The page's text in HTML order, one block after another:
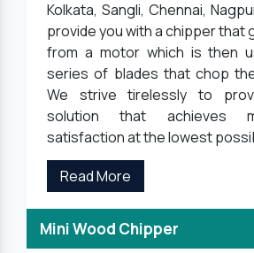
Kolkata, Sangli, Chennai,
provide you with a chipper
from a motor which is then
series of blades that chop
We strive tirelessly to
solution that achieves
satisfaction at the lowest
Read More
Mini Wood Chipper